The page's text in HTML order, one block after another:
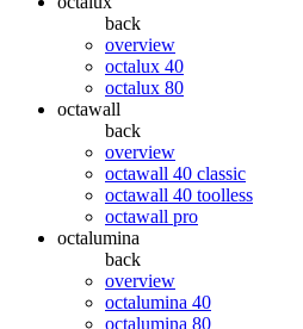
back
overview
octalux 40
octalux 80
octawall
back
overview
octawall 40 classic
octawall 40 toolless
octawall pro
octalumina
back
overview
octalumina 40
octalumina 80